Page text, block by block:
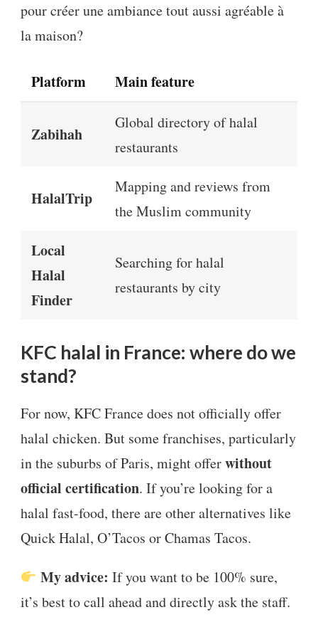
pour créer une ambiance tout aussi agréable à
la maison?
Platform Main feature
Zabihah
Global directory of halal
restaurants
HalalTrip
Mapping and reviews from
the Muslim community
Local
Halal
Finder
Searching for halal
restaurants by city
KFC halal in France: where do we
stand?
For now, KFC France does not officially offer
halal chicken. But some franchises, particularly
in the suburbs of Paris, might offerwithout
official certification. If you’re looking for a
halal fast-food, there are other alternatives like
Quick Halal, O’Tacos or Chamas Tacos.
My advice: If you want to be 100% sure,
it’s best to call ahead and directly ask the staff.